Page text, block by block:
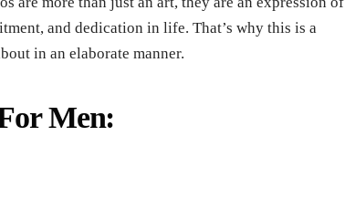
and dedication in life. That’s why this is a
in an elaborate manner.
Men: